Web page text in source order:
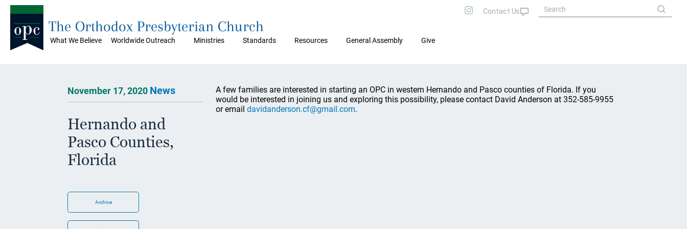
What We Believe Worldwide Outreach Ministries Standards Resources General Assembly Give
The Orthodox Presbyterian Church
November 17, 2020 News
Hernando and
Pasco Counties,
Florida
Archive
A few families are interested in starting an OPC in western Hernando and Pasco counties of Florida. If you
would be interested in joining us and exploring this possibility, please contact David Anderson at 352-585-9955
or email davidanderson.cf@gmail.com.